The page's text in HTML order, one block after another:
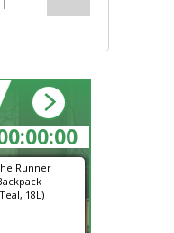
Runner
18L)